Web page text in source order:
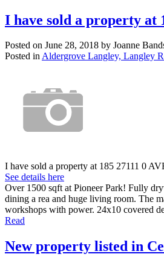
I have sold a property at
Posted on June 28, 2018 by Joanne
Posted inAldergrove Langley, Langley
I have sold a property at 185 27111 0
See details here
Over 1500 sqft at Pioneer Park! Fully
dining a rea and huge living room. The
workshops with power. 24x10 covered
Read
New property listed in